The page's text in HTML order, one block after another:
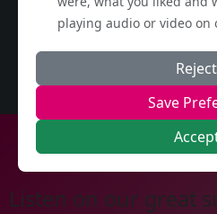
Listen on our great
playing audio or video on
Save